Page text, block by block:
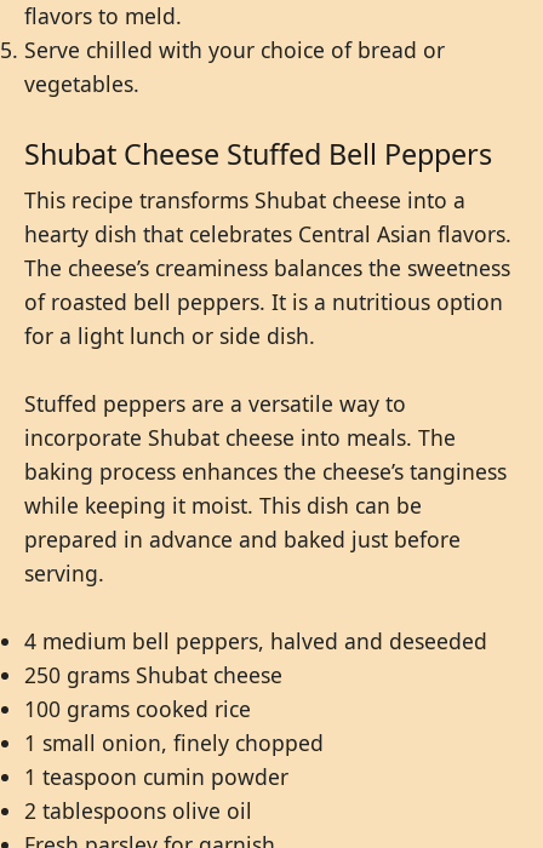
flavors to meld.
Serve chilled with your choice of bread or
vegetables.
Shubat Cheese Stuffed Bell Peppers
This recipe transforms Shubat cheese into a
hearty dish that celebrates Central Asian flavors.
The cheese’s creaminess balances the sweetness
of roasted bell peppers. It is a nutritious option
for a light lunch or side dish.
Stuffed peppers are a versatile way to
incorporate Shubat cheese into meals. The
baking process enhances the cheese’s tanginess
while keeping it moist. This dish can be
prepared in advance and baked just before
serving.
4 medium bell peppers, halved and deseeded
250 grams Shubat cheese
100 grams cooked rice
1 small onion, finely chopped
1 teaspoon cumin powder
2 tablespoons olive oil